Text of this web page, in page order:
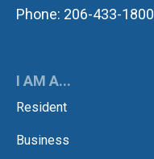
Phone: 206-433-1800
I AM A...
Resident
Business